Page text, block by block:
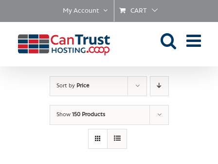
My Account CART
Sort by Price
Show 150 Products